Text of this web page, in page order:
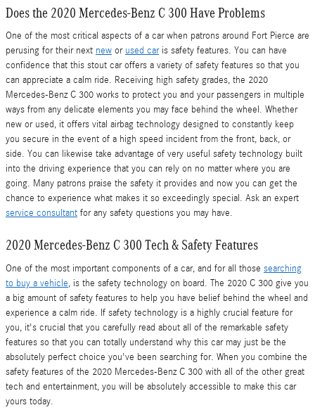
Does the 2020 Mercedes-Benz C 300 Have Problems
One of the most critical aspects of a car when patrons around Fort Pierce are
perusing for their next new or used caris safety features. You can have
confidence that this stout car offers a variety of safety features so that you
can appreciate a calm ride. Receiving high safety grades, the 2020
Mercedes-Benz C 300 works to protect you and your passengers in multiple
ways from any delicate elements you may face behind the wheel. Whether
new or used, it offers vital airbag technology designed to constantly keep
you secure in the event of a high speed incident from the front, back, or
side. You can likewise take advantage of very useful safety technology built
into the driving experience that you can rely on no matter where you are
going. Many patrons praise the safety it provides and now you can get the
chance to experience what makes it so exceedingly special. Ask an expert
service consultant for any safety questions you may have.
2020 Mercedes-Benz C 300 Tech & Safety Features
One of the most important components of a car, and for all those searching
to buy a vehicle, is the safety technology on board. The 2020 C 300 give you
a big amount of safety features to help you have belief behind the wheel and
experience a calm ride. If safety technology is a highly crucial feature for
you, it's crucial that you carefully read about all of the remarkable safety
features so that you can totally understand why this car may just be the
absolutely perfect choice you've been searching for. When you combine the
safety features of the 2020 Mercedes-Benz C 300 with all of the other great
tech and entertainment, you will be absolutely accessible to make this car
yours today.